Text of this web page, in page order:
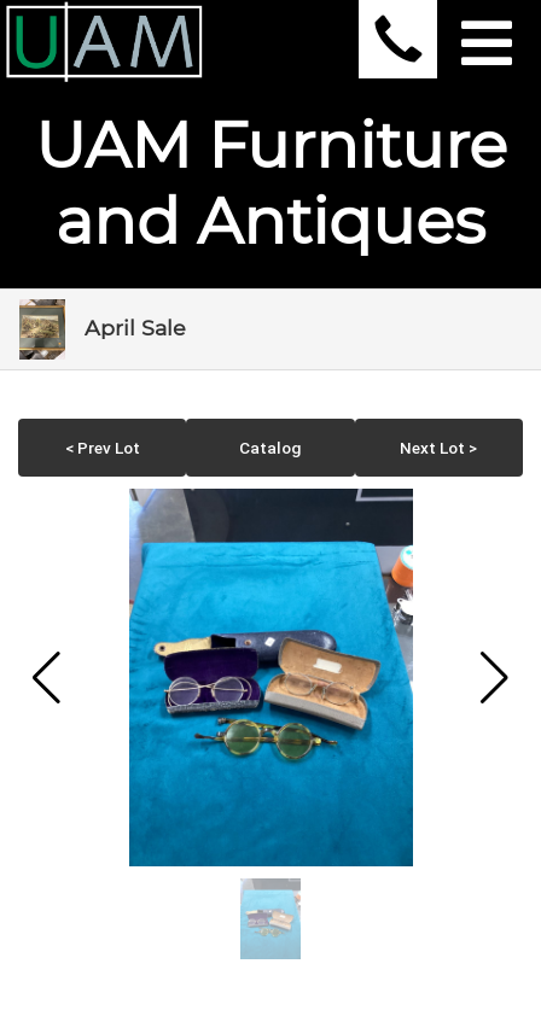
UAM Furniture
and Antiques
April Sale
< Prev Lot Catalog Next Lot >